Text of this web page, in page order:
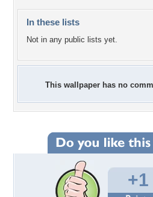
In these lists
Not in any public lists yet.
This wallpaper has no
+1